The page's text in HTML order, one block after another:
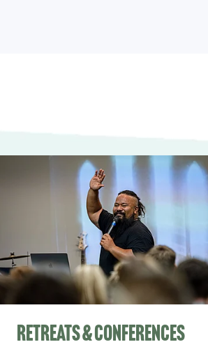
Retreats & Conferences
Retreats & Conferences